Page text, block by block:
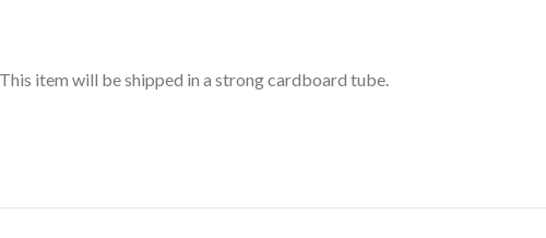
item will be shipped in a strong cardboard tube.